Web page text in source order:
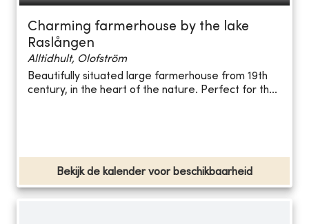
Charming farmerhouse by the lake
Raslången
Alltidhult, Olofström
Beautifully situated large farmerhouse from 19th
century, in the heart of the nature. Perfect for th...
Bekijk de kalender voor beschikbaarheid